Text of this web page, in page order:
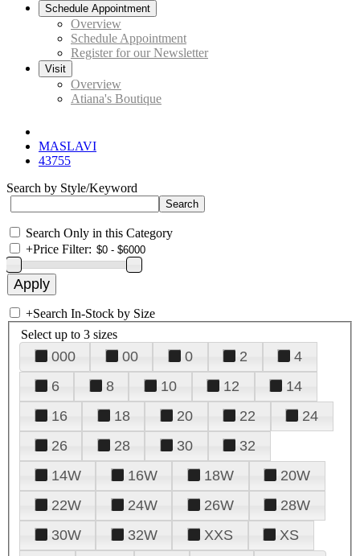
Schedule Appointment
Overview
Schedule Appointment
Register for our Newsletter
Visit
Overview
Atiana's Boutique
MASLAVI
43755
Search by Style/Keyword
Search Only in this Category
+Price Filter:
+Search In-Stock by Size
Select up to 3 sizes
000 00 0 2
4
6
8 10 12
14
16
18 20 22
24
26
28 30
32
14W
16W 18W
20W
22W
24W 26W
28W
30W
32W XXS
XS